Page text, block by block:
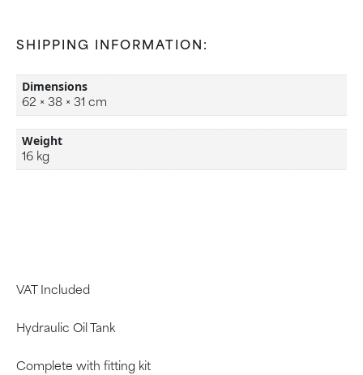
SHIPPING INFORMATION:
Dimensions
62 × 38 × 31 cm
Weight
16 kg
VAT Included
Hydraulic Oil Tank
Complete with fitting kit